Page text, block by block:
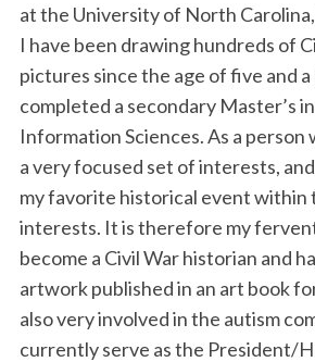
at the University of North
I have been drawing hundreds of
pictures since the age of five and
completed a secondary Master’s
Information Sciences. As a person
a very focused set of interests,
my favorite historical event within
interests. It is therefore my
become a Civil War historian and
artwork published in an art book
also very involved in the autism
currently serve as the President/
S
e